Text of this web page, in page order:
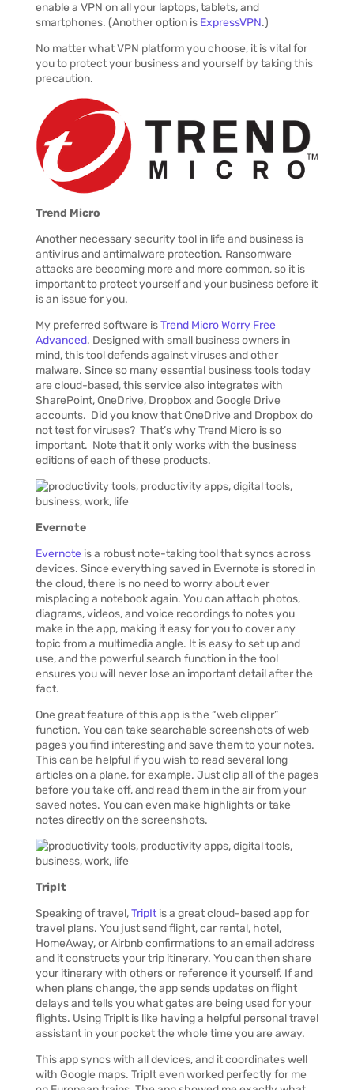
enable a VPN on all your laptops, tablets, and
smartphones. (Another option is ExpressVPN.)
No matter what VPN platform you choose, it is vital for
you to protect your business and yourself by taking this
precaution.
Trend Micro
Another necessary security tool in life and business is
antivirus and antimalware protection. Ransomware
attacks are becoming more and more common, so it is
important to protect yourself and your business before it
is an issue for you.
My preferred software isTrend Micro Worry Free
Advanced. Designed with small business owners in
mind, this tool defends against viruses and other
malware. Since so many essential business tools today
are cloud-based, this service also integrates with
SharePoint, OneDrive, Dropbox and Google Drive
accounts. Did you know that OneDrive and Dropbox do
not test for viruses? That’s why Trend Micro is so
important. Note that it only works with the business
editions of each of these products.
Evernote
Evernoteis a robust note-taking tool that syncs across
devices. Since everything saved in Evernote is stored in
the cloud, there is no need to worry about ever
misplacing a notebook again. You can attach photos,
diagrams, videos, and voice recordings to notes you
make in the app, making it easy for you to cover any
topic from a multimedia angle. It is easy to set up and
use, and the powerful search function in the tool
ensures you will never lose an important detail after the
fact.
One great feature of this app is the “web clipper”
function. You can take searchable screenshots of web
pages you find interesting and save them to your notes.
This can be helpful if you wish to read several long
articles on a plane, for example. Just clip all of the pages
before you take off, and read them in the air from your
saved notes. You can even make highlights or take
notes directly on the screenshots.
TripIt
Speaking of travel,TripItis a great cloud-based app for
travel plans. You just send flight, car rental, hotel,
HomeAway, or Airbnb confirmations to an email address
and it constructs your trip itinerary. You can then share
your itinerary with others or reference it yourself. If and
when plans change, the app sends updates on flight
delays and tells you what gates are being used for your
flights. Using TripIt is like having a helpful personal travel
assistant in your pocket the whole time you are away.
This app syncs with all devices, and it coordinates well
with Google maps. TripIt even worked perfectly for me